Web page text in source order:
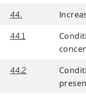
44.
44.1
44.2